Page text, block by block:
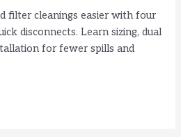
filter cleanings easier with four
disconnects. Learn sizing, dual
for fewer spills and